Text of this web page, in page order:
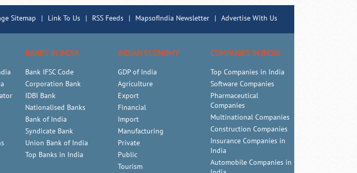
Sitemap | Link To Us | RSS Feeds | MapsofIndia Newsletter | Advertise With Us
BANKS IN INDIA
Bank IFSC Code
Corporation Bank
IDBI Bank
Nationalised Banks
Bank of India
Syndicate Bank
Union Bank of India
Top Banks in India
INDIAN ECONOMY
GDP of India
Agriculture
Export
Financial
Import
Manufacturing
Private
Public
Tourism
COMPANIES IN INDIA
Top Companies in India
Software Companies
Pharmaceutical
Companies
Multinational Companies
Construction Companies
Insurance Companies in
India
Automobile Companies in